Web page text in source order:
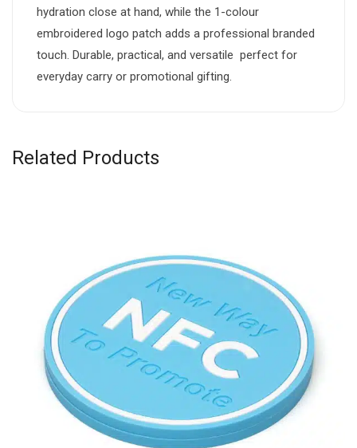
hydration close at hand, while the 1-colour
embroidered logo patch adds a professional branded
touch. Durable, practical, and versatile  perfect for
everyday carry or promotional gifting.
Related Products